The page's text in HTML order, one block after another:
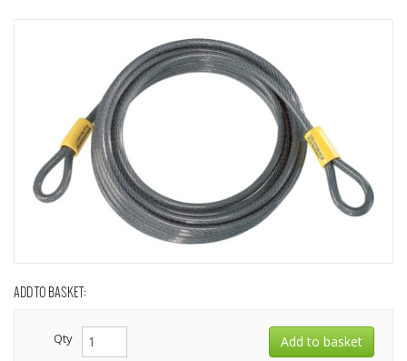
ADD TO BASKET:
Qty